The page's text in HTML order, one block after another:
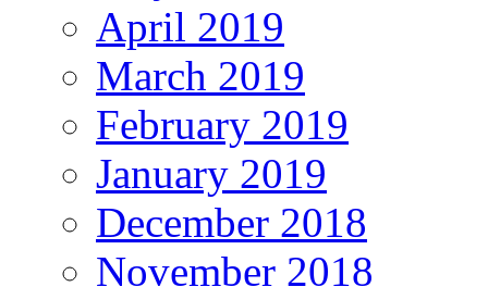
April 2019
March 2019
February 2019
January 2019
December 2018
November 2018